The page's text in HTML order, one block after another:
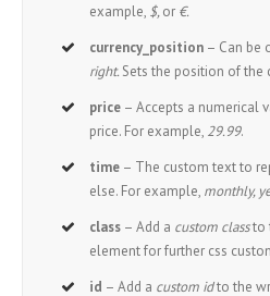
example, $,or €.
currency_position – Can be
right.Sets the position of the
price – Accepts a numerical
price. For example, 29.99.
time – The custom text to
else. For example, monthly,
class – Add a custom classto
element for further css
id – Add a custom idto the